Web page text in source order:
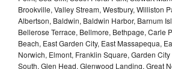
Brookville, Valley Stream, Westbury, Williston
Albertson, Baldwin, Baldwin Harbor, Barnum
Bellerose Terrace, Bellmore, Bethpage, Carle
Beach, East Garden City, East Massapequa,
Norwich, Elmont, Franklin Square, Garden
South, Glen Head, Glenwood Landing, Great